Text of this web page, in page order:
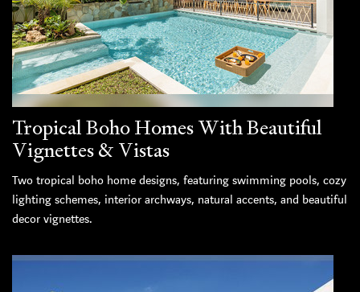
Tropical Boho Homes With Beautiful
Vignettes & Vistas
Two tropical boho home designs, featuring swimming pools, cozy
lighting schemes, interior archways, natural accents, and beautiful
decor vignettes.